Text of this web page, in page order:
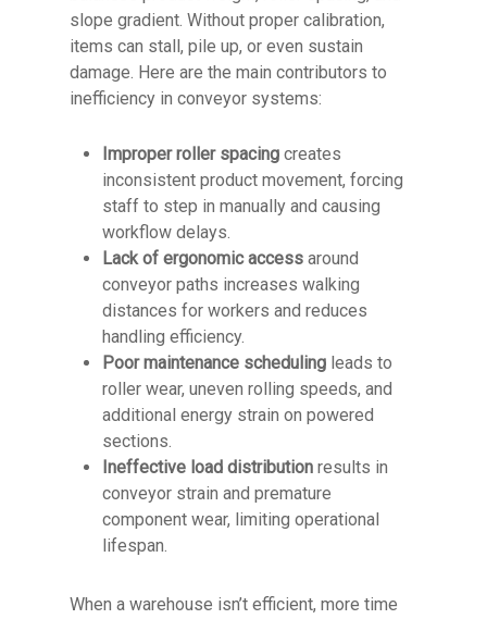
slope gradient. Without proper calibration,
items can stall, pile up, or even sustain
damage. Here are the main contributors to
inefficiency in conveyor systems:
Improper roller spacing creates
inconsistent product movement, forcing
staff to step in manually and causing
workflow delays.
Lack of ergonomic access around
conveyor paths increases walking
distances for workers and reduces
handling efficiency.
Poor maintenance scheduling leads to
roller wear, uneven rolling speeds, and
additional energy strain on powered
sections.
Ineffective load distribution results in
conveyor strain and premature
component wear, limiting operational
lifespan.
When a warehouse isn’t efficient, more time